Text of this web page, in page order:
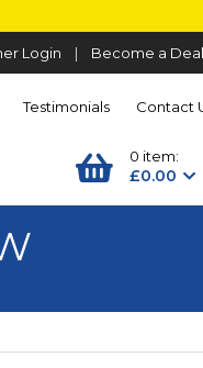
Login | Become a
Testimonials Contact
0 item:
£0.00